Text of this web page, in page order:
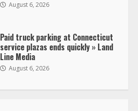
August 6, 2026
Paid truck parking at Connecticut
service plazas ends quickly » Land
Line Media
August 6, 2026